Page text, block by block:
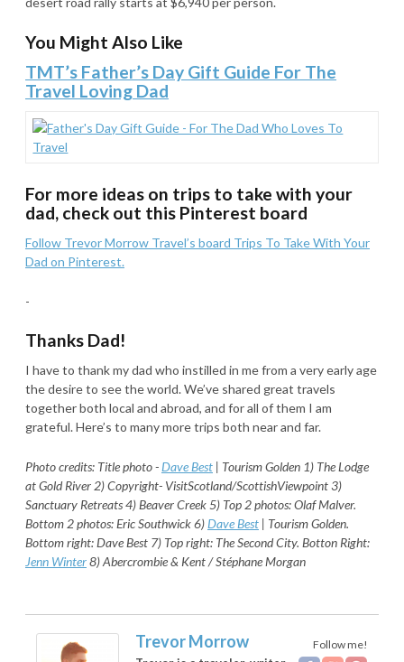
You Might Also Like
TMT’s Father’s Day Gift Guide For The
Travel Loving Dad
For more ideas on trips to take with your
dad, check out this Pinterest board
Follow Trevor Morrow Travel’s board Trips To Take With Your
Dad on Pinterest.
-
Thanks Dad!
I have to thank my dad who instilled in me from a very early age
the desire to see the world. We’ve shared great travels
together both local and abroad, and for all of them I am
grateful. Here’s to many more trips both near and far.
Photo credits: Title photo -Dave Best | Tourism Golden 1) The Lodge
at Gold River 2) Copyright- VisitScotland/ScottishViewpoint 3)
Sanctuary Retreats 4) Beaver Creek 5) Top 2 photos: Olaf Malver.
Bottom 2 photos: Eric Southwick 6)Dave Best | Tourism Golden.
Bottom right: Dave Best 7) Top right: The Second City. Botton Right:
Jenn Winter8) Abercrombie & Kent / Stéphane Morgan
Follow me!
Trevor Morrow